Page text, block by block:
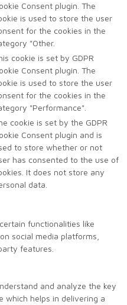
Consent plugin. The
is used to store the user
for the cookies in the
"Other.
cookie is set by GDPR
Consent plugin. The
is used to store the user
for the cookies in the
"Performance".
cookie is set by the GDPR
Consent plugin and is
to store whether or not
has consented to the use of
It does not store any
data.
functionalities like
social media platforms,
features.
and analyze the key
which helps in delivering a